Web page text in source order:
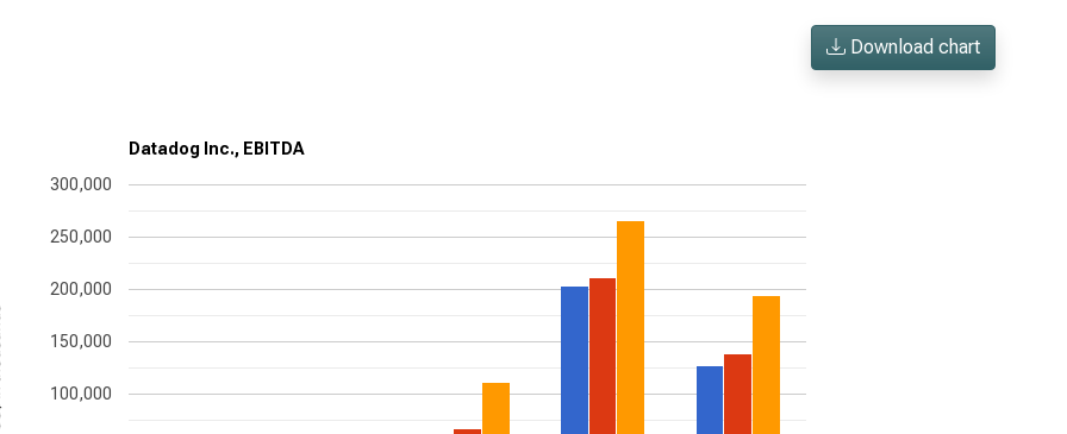
Download chart
Datadog Inc., EBITDA
100,000
150,000
200,000
250,000
300,000